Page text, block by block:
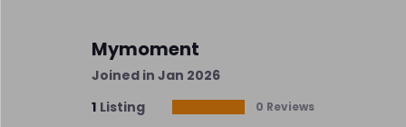
Mymoment
Joined in Jan 2026
1 Listing 0 Reviews